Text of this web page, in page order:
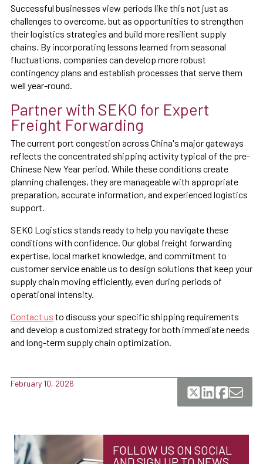
Successful businesses view periods like this not just as
challenges to overcome, but as opportunities to strengthen
their logistics strategies and build more resilient supply
chains. By incorporating lessons learned from seasonal
fluctuations, companies can develop more robust
contingency plans and establish processes that serve them
well year-round.
Partner with SEKO for Expert
Freight Forwarding
The current port congestion across China's major gateways
reflects the concentrated shipping activity typical of the pre-
Chinese New Year period. While these conditions create
planning challenges, they are manageable with appropriate
preparation, accurate information, and experienced logistics
support.
SEKO Logistics stands ready to help you navigate these
conditions with confidence. Our global freight forwarding
expertise, local market knowledge, and commitment to
customer service enable us to design solutions that keep your
supply chain moving efficiently, even during periods of
operational intensity.
Contact us to discuss your specific shipping requirements
and develop a customized strategy for both immediate needs
and long-term supply chain optimization.
February 10, 2026
FOLLOW US ON SOCIAL